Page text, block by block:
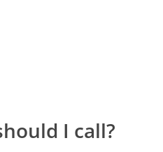
I call?